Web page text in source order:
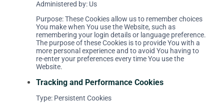
Administered by: Us
Purpose: These Cookies allow us to remember choices
You make when You use the Website, such as
remembering your login details or language preference.
The purpose of these Cookies is to provide You with a
more personal experience and to avoid You having to
re-enter your preferences every time You use the
Website.
Tracking and Performance Cookies
Type: Persistent Cookies